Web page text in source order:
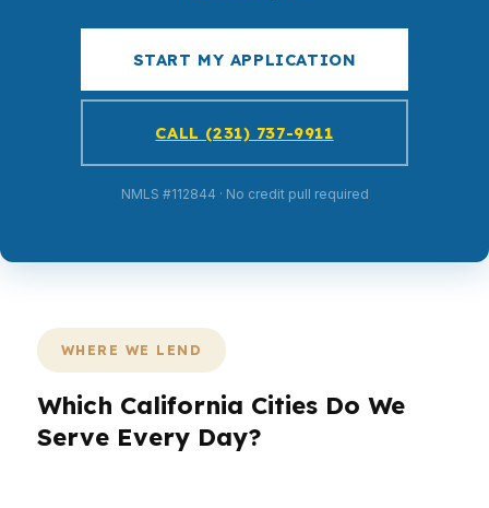
START MY APPLICATION
CALL (231) 737-9911
NMLS #112844 · No credit pull required
WHERE WE LEND
Which California Cities Do We
Serve Every Day?